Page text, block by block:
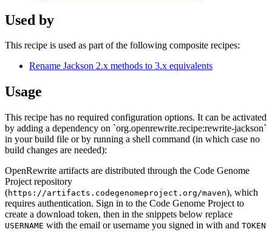
Used by
This recipe is used as part of the following composite recipes:
Rename Jackson 2.x methods to 3.x equivalents
Usage
This recipe has no required configuration options. It can be activated
by adding a dependency on `org.openrewrite.recipe:rewrite-jackson`
in your build file or by running a shell command (in which case no
build changes are needed):
OpenRewrite artifacts are distributed through the Code Genome
Project repository
(https://artifacts.codegenomeproject.org/maven), which
requires authentication. Sign in to the Code Genome Project to
create a download token, then in the snippets below replace
USERNAME with the email or username you signed in with and TOKEN